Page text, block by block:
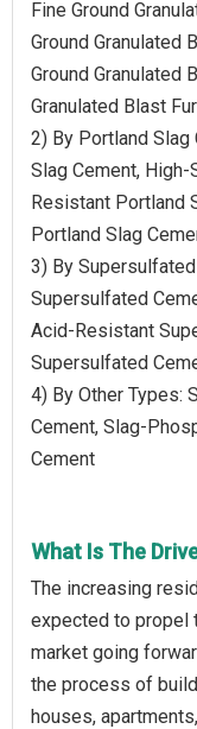
Fine Ground
Ground Granulated
Ground Granulated
Granulated Blast
2) By Portland Slag
Slag Cement,
Resistant Portland
Portland Slag
3) By
Supersulfated
Acid-Resistant
Supersulfated
4) By Other Types:
Cement, Slag-
Cement
What Is The
The increasing
expected to propel
market going
the process of
houses,